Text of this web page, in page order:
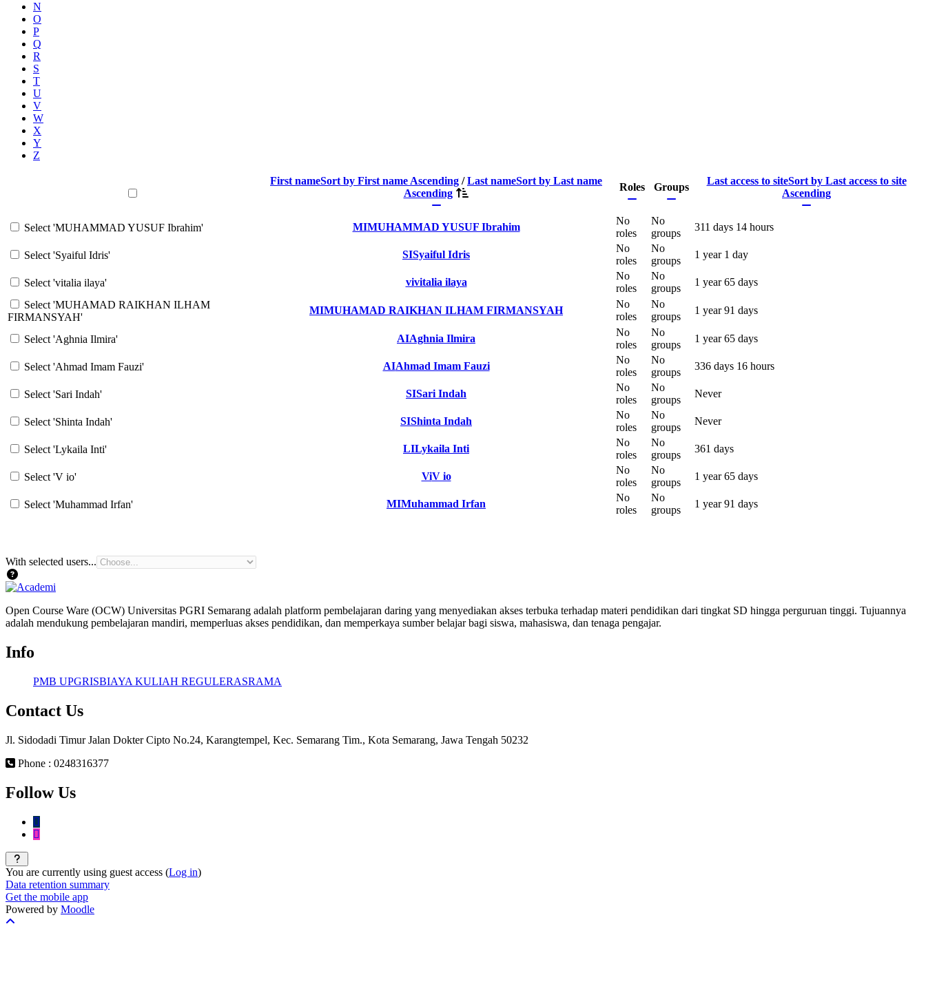
N
O
P
Q
R
S
T
U
V
W
X
Y
Z
First nameSort by First name Ascending /Last nameSort by Last name
Ascending
Roles Groups
Last access to siteSort by Last access to site
Ascending
Select 'MUHAMMAD YUSUF Ibrahim' MIMUHAMMAD YUSUF Ibrahim
No
roles
No
groups
311 days 14 hours
Select 'Syaiful Idris' SISyaiful Idris
No
roles
No
groups
1 year 1 day
Select 'vitalia ilaya' vivitalia ilaya
No
roles
No
groups
1 year 65 days
Select 'MUHAMAD RAIKHAN ILHAM
FIRMANSYAH'
MIMUHAMAD RAIKHAN ILHAM FIRMANSYAH
No
roles
No
groups
1 year 91 days
Select 'Aghnia Ilmira' AIAghnia Ilmira
No
roles
No
groups
1 year 65 days
Select 'Ahmad Imam Fauzi' AIAhmad Imam Fauzi
No
roles
No
groups
336 days 16 hours
Select 'Sari Indah' SISari Indah
No
roles
No
groups
Never
Select 'Shinta Indah' SIShinta Indah
No
roles
No
groups
Never
Select 'Lykaila Inti' LILykaila Inti
No
roles
No
groups
361 days
Select 'V io' ViV io
No
roles
No
groups
1 year 65 days
Select 'Muhammad Irfan' MIMuhammad Irfan
No
roles
No
groups
1 year 91 days
With selected users...
Open Course Ware (OCW) Universitas PGRI Semarang adalah platform pembelajaran daring yang menyediakan akses terbuka terhadap materi pendidikan dari tingkat SD hingga perguruan tinggi. Tujuannya
adalah mendukung pembelajaran mandiri, memperluas akses pendidikan, dan memperkaya sumber belajar bagi siswa, mahasiswa, dan tenaga pengajar.
Info
PMB UPGRISBIAYA KULIAH REGULERASRAMA
Contact Us
Jl. Sidodadi Timur Jalan Dokter Cipto No.24, Karangtempel, Kec. Semarang Tim., Kota Semarang, Jawa Tengah 50232
Phone : 0248316377
Follow Us
You are currently using guest access (Log in)
Data retention summary
Get the mobile app
Powered by Moodle